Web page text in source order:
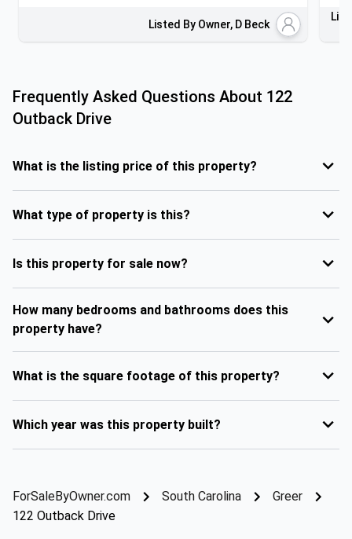
Listed By Owner, D Beck
Frequently Asked Questions About 122
Outback Drive
What is the listing price of this property?
What type of property is this?
Is this property for sale now?
How many bedrooms and bathrooms does this
property have?
What is the square footage of this property?
Which year was this property built?
ForSaleByOwner.com South Carolina
Greer
122 Outback Drive